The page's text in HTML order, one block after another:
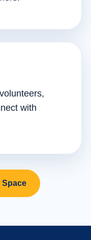
with
Space